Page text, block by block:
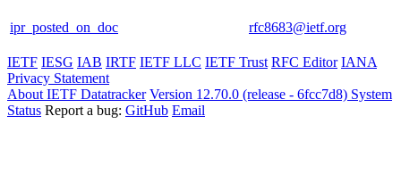
ipr_posted_on_doc rfc8683@ietf.org
IETF IESG IAB IRTF IETF LLC IETF Trust RFC Editor IANA
Privacy Statement
About IETF Datatracker Version 12.70.0 (release - 6fcc7d8) System
Status Report a bug: GitHub Email